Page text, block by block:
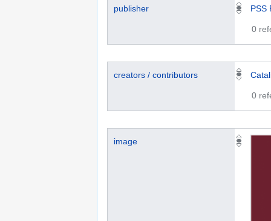
publisher PSS
0
creators / contributors
0
image